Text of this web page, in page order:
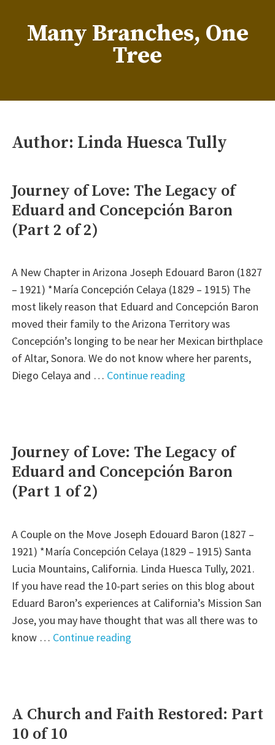
contentMany Branches, One
Tree
Author: Linda Huesca Tully
Journey of Love: The Legacy of
Eduard and Concepción Baron
(Part 2 of 2)
A New Chapter in Arizona Joseph Edouard Baron (1827
– 1921) *María Concepción Celaya (1829 – 1915) The
most likely reason that Eduard and Concepción Baron
moved their family to the Arizona Territory was
Concepción’s longing to be near her Mexican birthplace
of Altar, Sonora. We do not know where her parents,
Diego Celaya and … Continue reading
of
Eduard
Baron
(Part
2
of
2)"
Journey of Love: The Legacy of
Eduard and Concepción Baron
(Part 1 of 2)
A Couple on the Move Joseph Edouard Baron (1827 –
1921) *María Concepción Celaya (1829 – 1915) Santa
Lucia Mountains, California. Linda Huesca Tully, 2021.
If you have read the 10-part series on this blog about
Eduard Baron’s experiences at California’s Mission San
Jose, you may have thought that was all there was to
know … Continue reading
Legacy
of
A Church and Faith Restored: Part
10 of 10